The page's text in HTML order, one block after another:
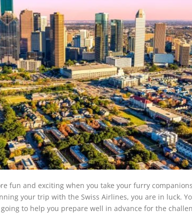
fun and exciting when you take your furry
your trip with the Swiss Airlines, you are in luck.
to help you prepare well in advance for the